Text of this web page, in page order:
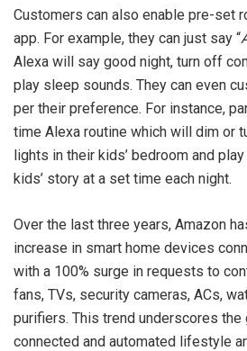
Customers can also enable pre-set
app. For example, they can just say “
Alexa will say good night, turn off
play sleep sounds. They can even
per their preference. For instance,
time Alexa routine which will dim or
lights in their kids’ bedroom and
kids’ story at a set time each night.
Over the last three years, Amazon
increase in smart home devices
with a 100% surge in requests to
fans, TVs, security cameras, ACs,
purifiers. This trend underscores
connected and automated lifestyle